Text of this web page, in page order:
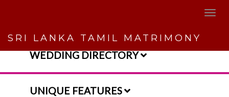
SRI LANKA TAMIL MATRIMONY
WEDDING DIRECTORY
UNIQUE FEATURES